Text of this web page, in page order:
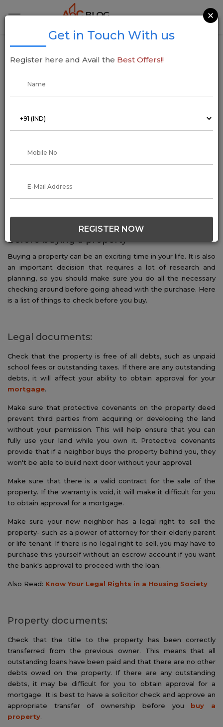
Before Buying a Property, What Legal
Documents Necessary to Check, Otherwise
Before buying a property
Buying a property can be an exciting time in your life. It is also
an important decision that requires a lot of research and
planning, so you should make sure you do all the necessary
checking around before going ahead with the purchase. Here
is a list of things to check before you buy.
Legal documents:
Check that the property is free of all debts, such as unpaid
school fees or outstanding taxes. If there are any outstanding
debts, it will affect your ability to obtain approval for your
mortgage.
Make sure that protective covenants on the property deed
prevent third parties from acquiring or developing the land
without your permission. This will help ensure that you can
fully use your land while you own it. Protective covenants
provide that if a neighbor buys the property behind you, they
won't be able to build next door without your approval.
Make sure that there is a valid contract for the sale of the
property. If the warranty is void, it will make it difficult for you
to obtain approval for a mortgage.
Make sure your new neighbor has a legal right to sell the
property- such as a power of attorney for their elderly parent
or life tenant. If there is no legal right to sell, you may have to
purchase this yourself without an escrow account if you want
the bank's approval to proceed with the loan.
Also Read: Know Your Legal Rights in a Housing Society
Property documents:
Check that the title to the property has been correctly
transferred from the previous owner. This means that all
outstanding loans have been paid and that there are no other
debts owed on the property. If there are any outstanding
debts, it may be difficult for you to obtain approval for a
mortgage. It is best to have a solicitor check and approve an
appropriate transfer of ownership before you buy a
property.
×
Get in Touch With us
Register here and Avail the Best Offers!!
REGISTER NOW